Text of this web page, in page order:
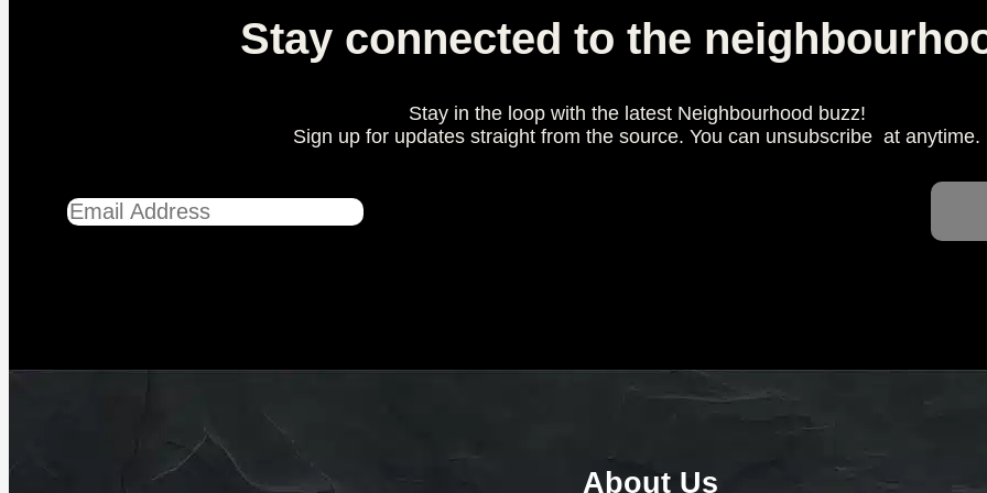
Stay connected to the
Stay in the loop with the latest Neighbourhood buzz!
Sign up for updates straight from the source. You can unsubscribe at anytime.
About Us